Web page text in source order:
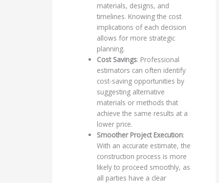
materials, designs, and
timelines. Knowing the cost
implications of each decision
allows for more strategic
planning.
Cost Savings: Professional
estimators can often identify
cost-saving opportunities by
suggesting alternative
materials or methods that
achieve the same results at a
lower price.
Smoother Project Execution:
With an accurate estimate, the
construction process is more
likely to proceed smoothly, as
all parties have a clear